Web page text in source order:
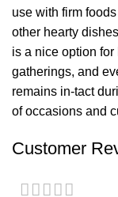
use with firm
other hearty
is a nice option
gatherings, and
remains in-tact
of occasions and
Customer